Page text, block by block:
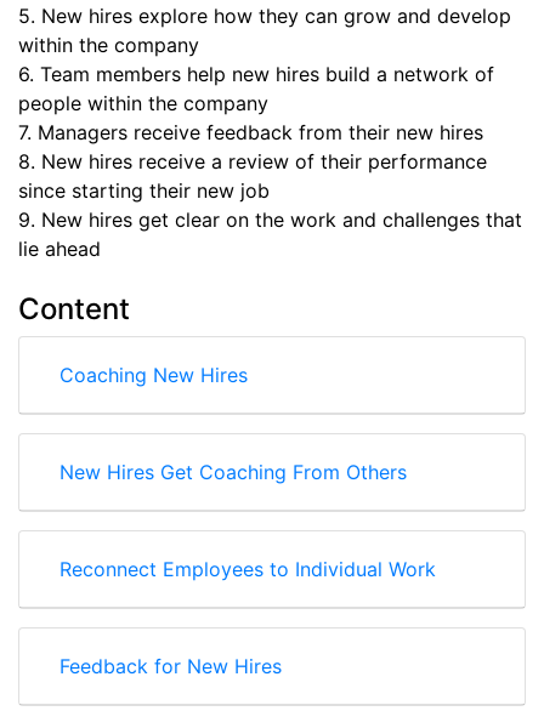
5. New hires explore how they can grow and develop
within the company
6. Team members help new hires build a network of
people within the company
7. Managers receive feedback from their new hires
8. New hires receive a review of their performance
since starting their new job
9. New hires get clear on the work and challenges that
lie ahead
Content
Coaching New Hires
New Hires Get Coaching From Others
Reconnect Employees to Individual Work
Feedback for New Hires